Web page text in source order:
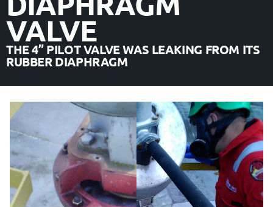
VALVE
THE 4” PILOT VALVE WAS LEAKING FROM ITS
RUBBER DIAPHRAGM